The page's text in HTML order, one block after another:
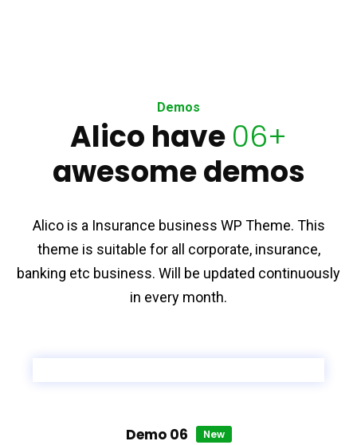
Demos
Alico have06+
awesome demos
Alico is a Insurance business WP Theme. This
theme is suitable for all corporate, insurance,
banking etc business. Will be updated continuously
in every month.
Demo 06 New